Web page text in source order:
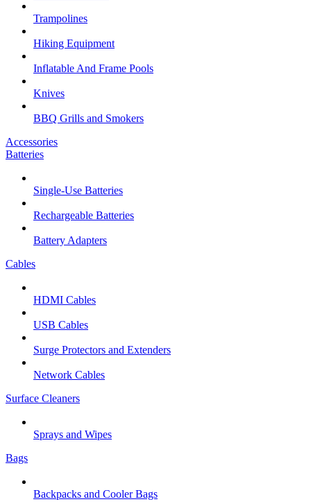
Trampolines
Hiking Equipment
Inflatable And Frame Pools
Knives
BBQ Grills and Smokers
Accessories
Batteries
Single-Use Batteries
Rechargeable Batteries
Battery Adapters
Cables
HDMI Cables
USB Cables
Surge Protectors and Extenders
Network Cables
Surface Cleaners
Sprays and Wipes
Bags
Backpacks and Cooler Bags